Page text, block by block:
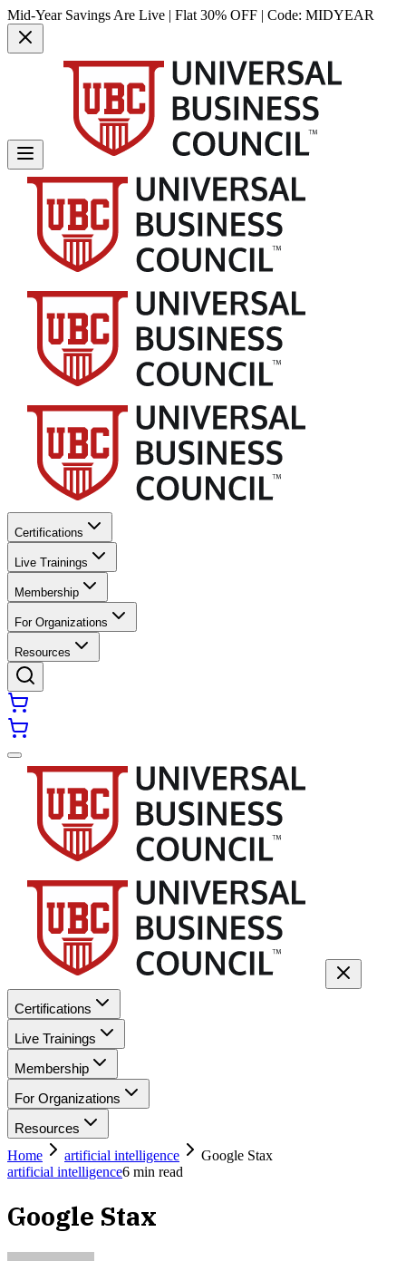
Mid-Year Savings Are Live | Flat 30% OFF | Code: MIDYEAR
Certifications
Live Trainings
Membership
For Organizations
Resources
Certifications
Live Trainings
Membership
For Organizations
Resources
Home
artificial intelligence
Google Stax
artificial intelligence6 min read
Google Stax